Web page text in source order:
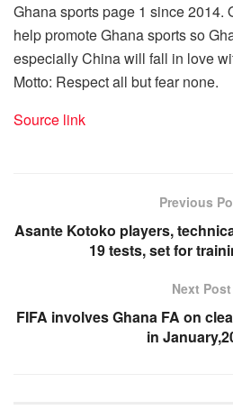
Ghana sports page 1 since 2014.
help promote Ghana sports so
especially China will fall in love
Motto: Respect all but fear none.
Source link
Previous
Asante Kotoko players,
19 tests, set for
Next Post
FIFA involves Ghana FA on
in